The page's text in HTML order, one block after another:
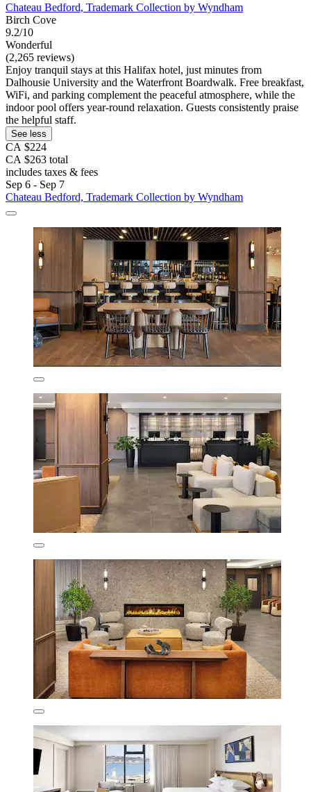
Chateau Bedford, Trademark Collection by Wyndham
Birch Cove
9.2/10
Wonderful
(2,265 reviews)
Enjoy tranquil stays at this Halifax hotel, just minutes from
Dalhousie University and the Waterfront Boardwalk. Free breakfast,
WiFi, and parking complement the peaceful atmosphere, while the
indoor pool offers year-round relaxation. Guests consistently praise
the helpful staff.
See less
CA $224
CA $263 total
includes taxes & fees
Sep 6 - Sep 7
Chateau Bedford, Trademark Collection by Wyndham